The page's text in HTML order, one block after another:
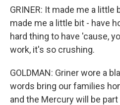
GRINER: It made me a
made me a little bit - have
hard thing to have 'cause,
work, it's so crushing.
GOLDMAN: Griner wore a
words bring our families
and the Mercury will be